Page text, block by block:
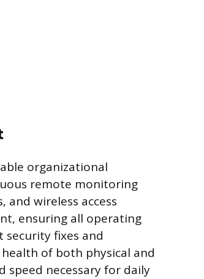
organizational
remote monitoring
and wireless access
ensuring all operating
fixes and
of both physical and
necessary for daily